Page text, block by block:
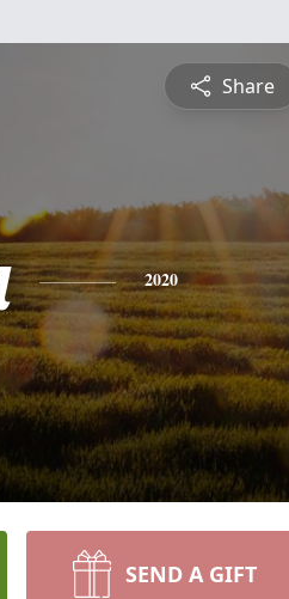
Share
2020
SEND A GIFT